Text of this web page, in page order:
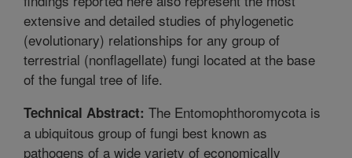
extensive and detailed studies of phylogenetic
(evolutionary) relationships for any group of
terrestrial (nonflagellate) fungi located at the base
of the fungal tree of life.
Technical Abstract: The Entomophthoromycota is
a ubiquitous group of fungi best known as
pathogens of a wide variety of economically